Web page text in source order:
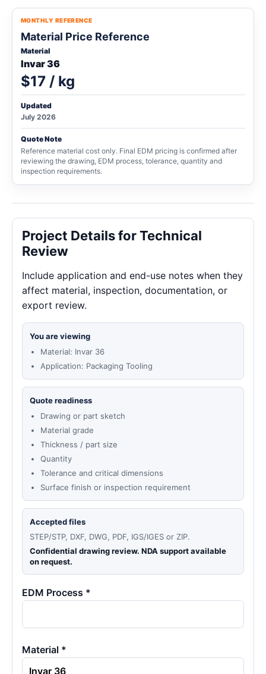
MONTHLY REFERENCE
Material Price Reference
Material
Invar 36
$17 / kg
Updated
July 2026
Quote Note
Reference material cost only. Final EDM pricing is confirmed after
reviewing the drawing, EDM process, tolerance, quantity and
inspection requirements.
Project Details for Technical
Review
Include application and end-use notes when they
affect material, inspection, documentation, or
export review.
You are viewing
Material: Invar 36
Application: Packaging Tooling
Quote readiness
Drawing or part sketch
Material grade
Thickness / part size
Quantity
Tolerance and critical dimensions
Surface finish or inspection requirement
Accepted files
STEP/STP, DXF, DWG, PDF, IGS/IGES or ZIP.
Confidential drawing review. NDA support available
on request.
EDM Process *
Material *